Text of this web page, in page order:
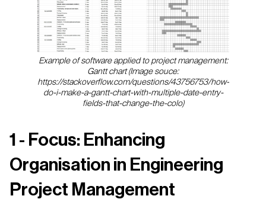
Example of software applied to project management:
Gantt chart (Image souce:
https://stackoverflow.com/questions/43756753/how-
do-i-make-a-gantt-chart-with-multiple-date-entry-
fields-that-change-the-colo)
1 - Focus: Enhancing
Organisation in Engineering
Project Management